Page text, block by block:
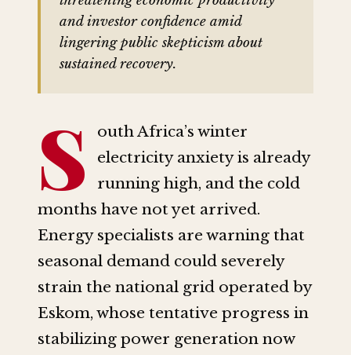
and investor confidence amid
lingering public skepticism about
sustained recovery.
S
outh Africa’s winter
electricity anxiety is already
running high, and the cold
months have not yet arrived.
Energy specialists are warning that
seasonal demand could severely
strain the national grid operated by
Eskom, whose tentative progress in
stabilizing power generation now